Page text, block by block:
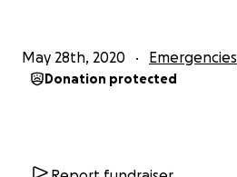
May 28th, 2020 Emergencies
Donation protected